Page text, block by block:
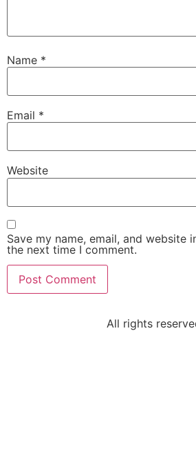
Name *
Email *
Website
Save my name, email, and website
the next time I comment.
All rights